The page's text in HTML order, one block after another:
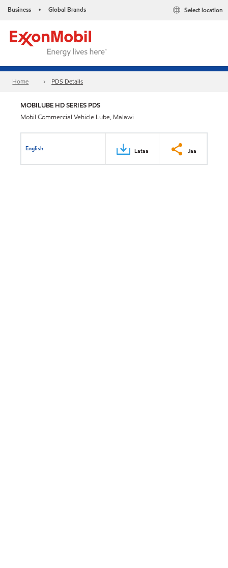
Business • Global Brands Select location
Home PDS Details
MOBILUBE HD SERIES PDS
Mobil Commercial Vehicle Lube, Malawi
English Lataa Jaa